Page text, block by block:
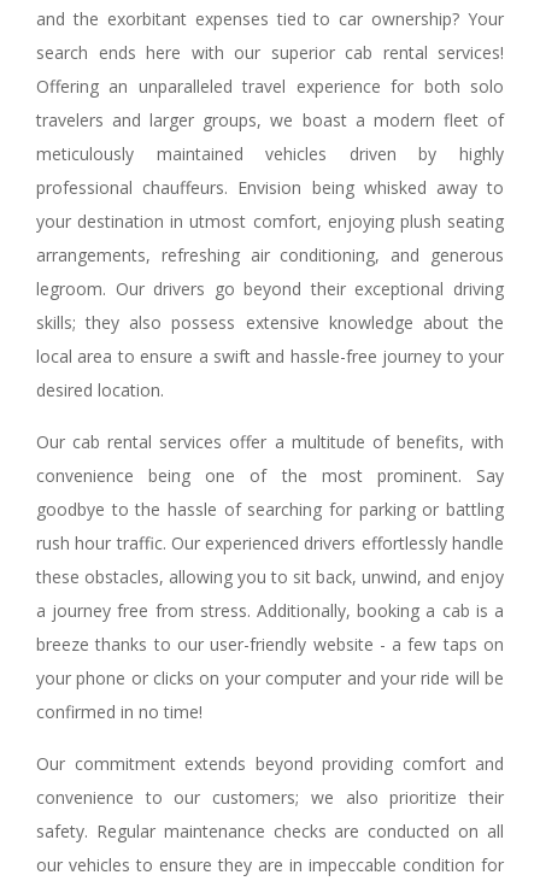
and the exorbitant expenses tied to car ownership? Your
search ends here with our superior cab rental services!
Offering an unparalleled travel experience for both solo
travelers and larger groups, we boast a modern fleet of
meticulously maintained vehicles driven by highly
professional chauffeurs. Envision being whisked away to
your destination in utmost comfort, enjoying plush seating
arrangements, refreshing air conditioning, and generous
legroom. Our drivers go beyond their exceptional driving
skills; they also possess extensive knowledge about the
local area to ensure a swift and hassle-free journey to your
desired location.
Our cab rental services offer a multitude of benefits, with
convenience being one of the most prominent. Say
goodbye to the hassle of searching for parking or battling
rush hour traffic. Our experienced drivers effortlessly handle
these obstacles, allowing you to sit back, unwind, and enjoy
a journey free from stress. Additionally, booking a cab is a
breeze thanks to our user-friendly website - a few taps on
your phone or clicks on your computer and your ride will be
confirmed in no time!
Our commitment extends beyond providing comfort and
convenience to our customers; we also prioritize their
safety. Regular maintenance checks are conducted on all
our vehicles to ensure they are in impeccable condition for